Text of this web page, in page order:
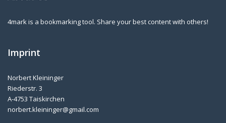
4mark is a bookmarking tool. Share your best content with others!
Imprint
Norbert Kleininger
Riederstr. 3
A-4753 Taiskirchen
norbert.kleininger@gmail.com